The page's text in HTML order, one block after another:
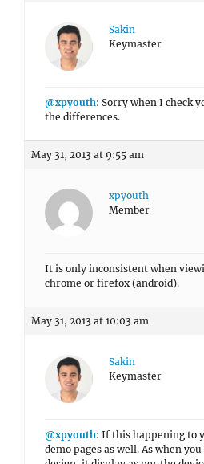
Sakin
Keymaster
@xpyouth: Sorry when I check
the differences.
May 31, 2013 at 9:55 am
xpyouth
Member
It is only inconsistent when
chrome or firefox (android).
May 31, 2013 at 10:03 am
Sakin
Keymaster
@xpyouth: If this happening to
demo pages as well. As when